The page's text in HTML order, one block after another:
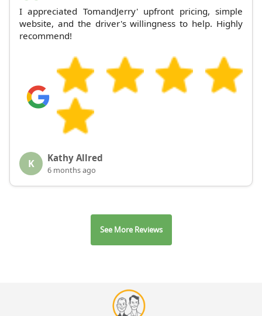
I appreciated TomandJerry' upfront pricing, simple
website, and the driver's willingness to help. Highly
recommend!
K Kathy Allred
6 months ago
See More Reviews